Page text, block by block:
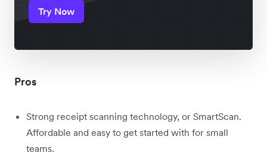
Try Now
Pros
Strong receipt scanning technology, or SmartScan.
Affordable and easy to get started with for small
teams.